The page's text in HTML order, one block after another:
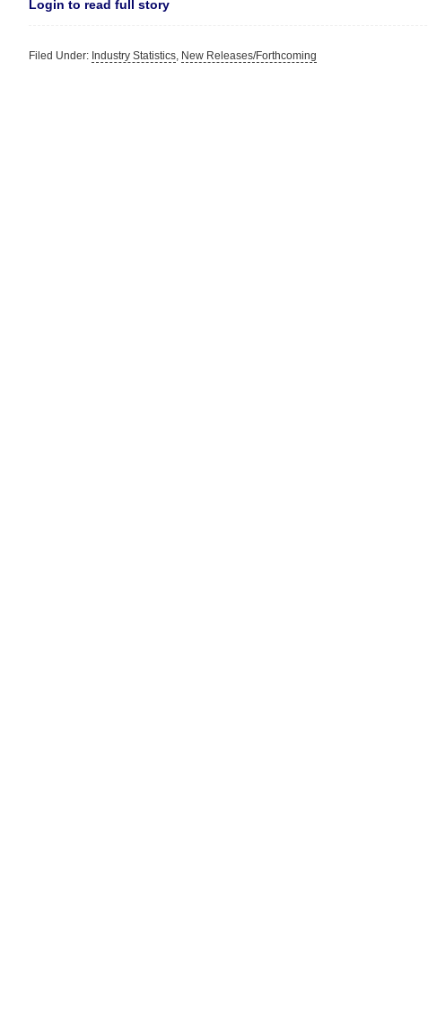
Login to read full story
Filed Under: Industry Statistics, New Releases/Forthcoming